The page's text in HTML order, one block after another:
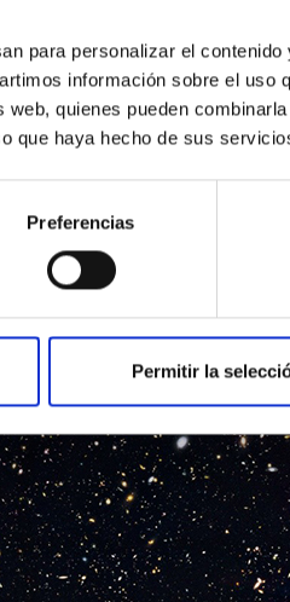
para personalizar el
información sobre el uso
quienes pueden
que haya hecho de sus
Preferencias
Permitir la